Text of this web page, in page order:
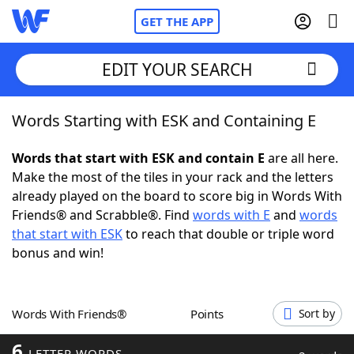
GET THE APP
Home
Words With FriendsCheat
NYT Crossplay Cheat
ScrabbleHelpers
Word GamesHelpers
EDIT YOUR SEARCH
Words Starting with ESK and Containing E
Words that start with ESK and contain E are all here.
Make the most of the tiles in your rack and the letters
already played on the board to score big in Words With
Friends® and Scrabble®. Find words with E and words
that start with ESKto reach that double or triple word
bonus and win!
Words With Friends® Points Sort by